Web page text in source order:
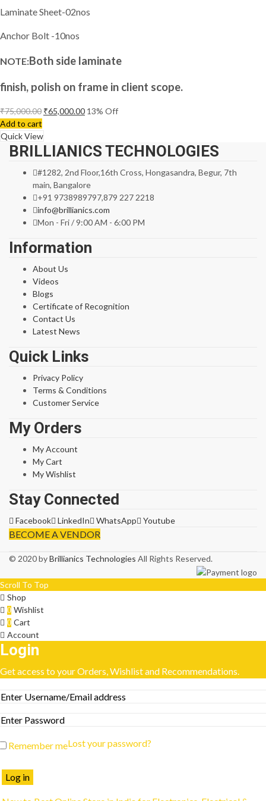
Laminate Sheet-02nos
Anchor Bolt -10nos
NOTE:Both side laminate
finish, polish on frame in client scope.
₹75,000.00 ₹65,000.00 13% Off
Add to cart
Quick View
BRILLIANICS TECHNOLOGIES
#1282, 2nd Floor,16th Cross, Hongasandra, Begur, 7th
main, Bangalore
+91 9738989797,879 227 2218
info@brillianics.com
Mon - Fri / 9:00 AM - 6:00 PM
Information
About Us
Videos
Blogs
Certificate of Recognition
Contact Us
Latest News
Quick Links
Privacy Policy
Terms & Conditions
Customer Service
My Orders
My Account
My Cart
My Wishlist
Stay Connected
Facebook LinkedIn WhatsApp Youtube
BECOME A VENDOR
© 2020 byBrillianics Technologies All Rights Reserved.
Scroll To Top
Shop
0 Wishlist
0 Cart
Account
Login
Get access to your Orders, Wishlist and Recommendations.
Remember meLost your password?
Log in